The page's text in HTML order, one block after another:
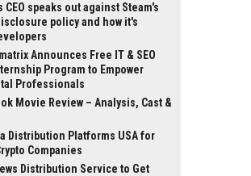
CEO speaks out against Steam's
policy and how it's
Announces Free IT & SEO
Program to Empower
Professionals
Movie Review – Analysis, Cast &
Distribution Platforms USA for
Companies
Distribution Service to Get